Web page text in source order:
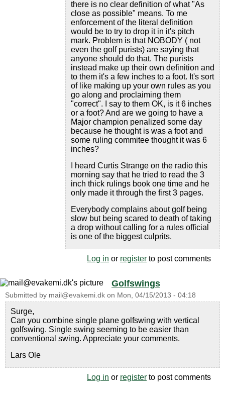
there is no clear definition of what "As
close as possible" means. To me
enforcement of the literal definition
would be to try to drop it in it's pitch
mark. Problem is that NOBODY ( not
even the golf purists) are saying that
anyone should do that. The purists
instead make up their own definition and
to them it's a few inches to a foot. It's sort
of like making up your own rules as you
go along and proclaiming them
"correct". I say to them OK, is it 6 inches
or a foot? And are we going to have a
Major champion penalized some day
because he thought is was a foot and
some ruling commitee thought it was 6
inches?
I heard Curtis Strange on the radio this
morning say that he tried to read the 3
inch thick rulings book one time and he
only made it through the first 3 pages.
Everybody complains about golf being
slow but being scared to death of taking
a drop without calling for a rules official
is one of the biggest culprits.
Log in or register to post comments
Golfswings
Submitted by mail@evakemi.dk on Mon, 04/15/2013 - 04:18
Surge,
Can you combine single plane golfswing with vertical
golfswing. Single swing seeming to be easier than
conventional swing. Appreciate your comments.
Lars Ole
Log in or register to post comments